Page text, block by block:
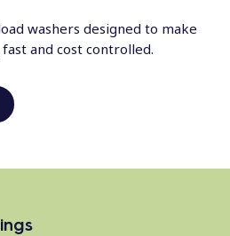
washers designed to make
and cost controlled.